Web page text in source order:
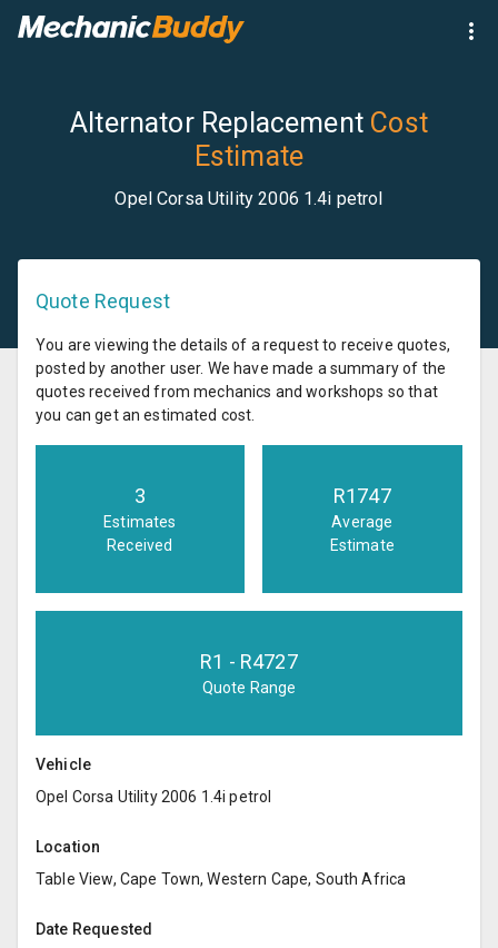
Alternator Replacement Cost
Estimate
Opel Corsa Utility 2006 1.4i petrol
Quote Request
You are viewing the details of a request to receive quotes,
posted by another user. We have made a summary of the
quotes received from mechanics and workshops so that
you can get an estimated cost.
3
Estimates
Received
R1747
Average
Estimate
R1 - R4727
Quote Range
Vehicle
Opel Corsa Utility 2006 1.4i petrol
Location
Table View, Cape Town, Western Cape, South Africa
Date Requested